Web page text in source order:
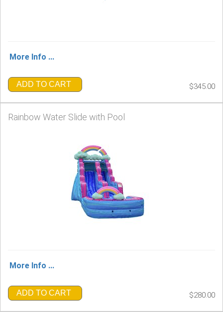
More Info ...
ADD TO CART $345.00
Rainbow Water Slide with Pool
More Info ...
ADD TO CART $280.00